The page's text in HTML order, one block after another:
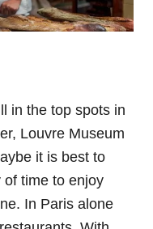
in the top spots in
Louvre Museum
it is best to
of time to enjoy
In Paris alone